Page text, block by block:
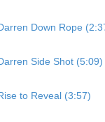
Down Rope
Side Shot (5:09)
to Reveal (3:57)